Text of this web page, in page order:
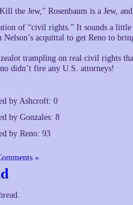
the Jew,” Rosenbaum is a Jew,
of “civil rights.” It sounds a
acquittal to get Reno to
trampling on real civil rights
didn’t fire any U.S. attorneys!
by Ashcroft: 0
by Gonzales: 8
by Reno: 93
»